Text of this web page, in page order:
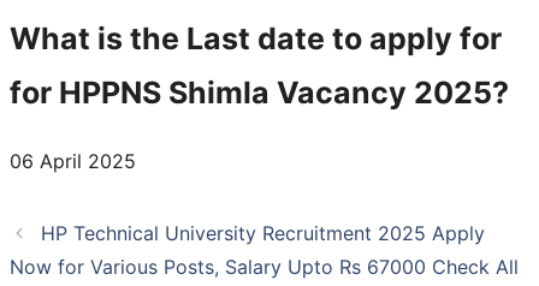
What is the Last date to apply for
for HPPNS Shimla Vacancy 2025?
06 April 2025
HP Technical University Recruitment 2025 Apply
Now for Various Posts, Salary Upto Rs 67000 Check All